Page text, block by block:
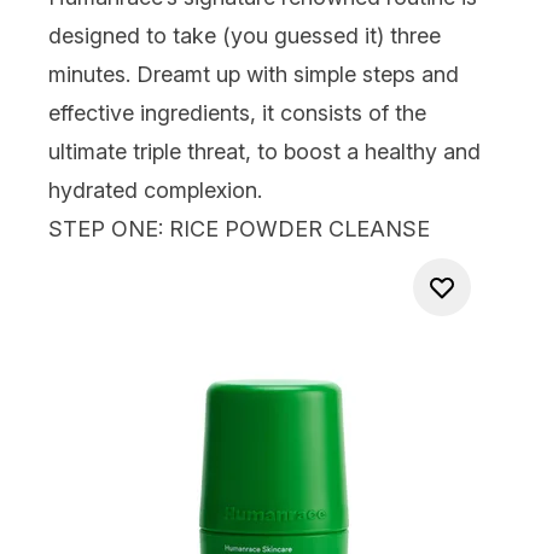
designed to take (you guessed it) three
minutes. Dreamt up with simple steps and
effective ingredients, it consists of the
ultimate triple threat, to boost a healthy and
hydrated complexion.
STEP ONE: RICE POWDER CLEANSE